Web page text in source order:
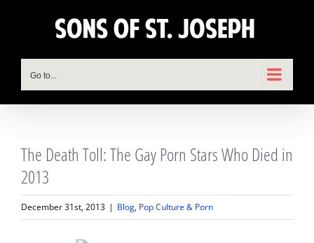
Go to...
The Death Toll: The Gay Porn Stars Who Died in
2013
December 31st, 2013 | Blog, Pop Culture & Porn